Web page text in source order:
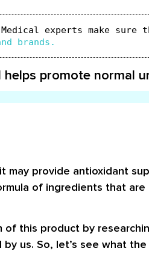
Medical experts make
brands.
promote normal
may provide antioxidant
of ingredients that
this product by
us. So, let’s see what the